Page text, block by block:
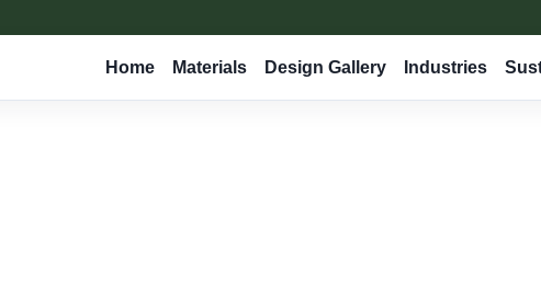
Home Materials Design Gallery Industries